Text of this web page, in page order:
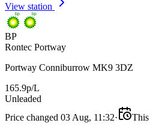
View station
BP
Rontec Portway
Portway Conniburrow MK9 3DZ
165.9p/L
Unleaded
Price changed 03 Aug, 11:32·